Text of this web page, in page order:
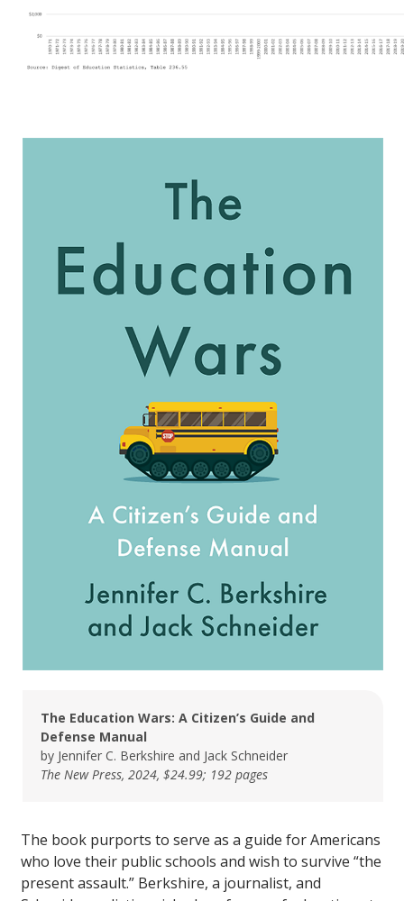
The Education Wars: A Citizen’s Guide and
Defense Manual
by Jennifer C. Berkshire and Jack Schneider
The New Press, 2024, $24.99; 192 pages
The book purports to serve as a guide for Americans
who love their public schools and wish to survive “the
present assault.” Berkshire, a journalist, and